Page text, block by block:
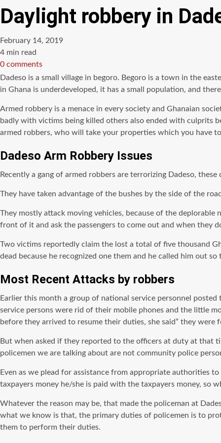
Daylight robbery in
February 14, 2019
Estimated
read
time
4 min read
0 comments
Dadeso is a small village in begoro. Begoro is a town in the
in Ghana is underdeveloped, it has a small population, and
Armed robbery is a menace in every society and Ghanaian
badly with victims being killed others also ended with culprits
armed robbers, who will take your properties which you have
Dadeso Arm Robbery Issues
Recently a gang of armed robbers are terrorizing Dadeso,
They have taken advantage of the bushes by the side of the
They mostly attack moving vehicles, because of the
front of it and ask the passengers to come out and when they
Two victims reportedly claim the lost a total of five thousand
dead because he recognized one them and he called him out
Most Recent Attacks by robbers
Earlier this month a group of national service personnel
service persons were rid of their mobile phones and the little
before they arrived to resume their duties, she said” they
But when asked if they reported to the officers at duty at that
policemen we are talking about are not community police
Even as we plead for assistance from appropriate authorities
taxpayers money he/she is paid with the taxpayers money, so
Whatever the reason may be, that made the policeman at
what we know is that, the primary duties of policemen is to
them to perform their duties.